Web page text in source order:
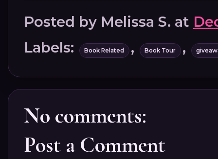
Posted by Melissa S. at
Labels:
Book Related , Book Tour ,
No comments:
Post a Comment